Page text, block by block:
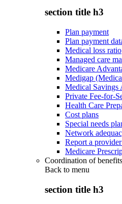
section title h3
Plan payment
Plan payment
Medical loss ratio
Managed care
Medicare
Medigap
Medical
Private Fee-for-
Health Care
Cost plans
Special needs
Network
Report a
Medicare
Coordination of
Back to menu
section title h3